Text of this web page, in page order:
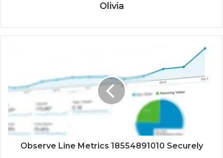
Olivia
Observe Line Metrics 18554891010 Securely